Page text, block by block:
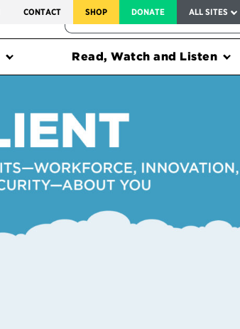
CONTACT SHOP DONATE ALL SITES
FEDERAL HARMS TRACKER
Read, Watch and Listen